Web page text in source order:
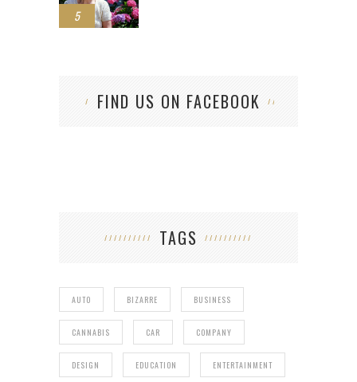
5
FIND US ON FACEBOOK
TAGS
AUTO BIZARRE BUSINESS
CANNABIS CAR COMPANY
DESIGN EDUCATION ENTERTAINMENT